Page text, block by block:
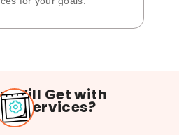
Will Get with
Services?